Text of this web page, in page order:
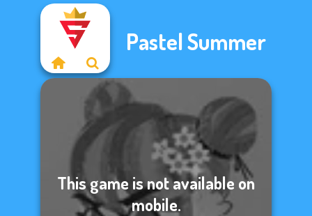
Pastel Summer
This game is not available on
mobile.